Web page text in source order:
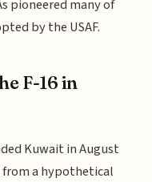
pioneered many of
by the USAF.
F-16 in
Kuwait in August
from a hypothetical